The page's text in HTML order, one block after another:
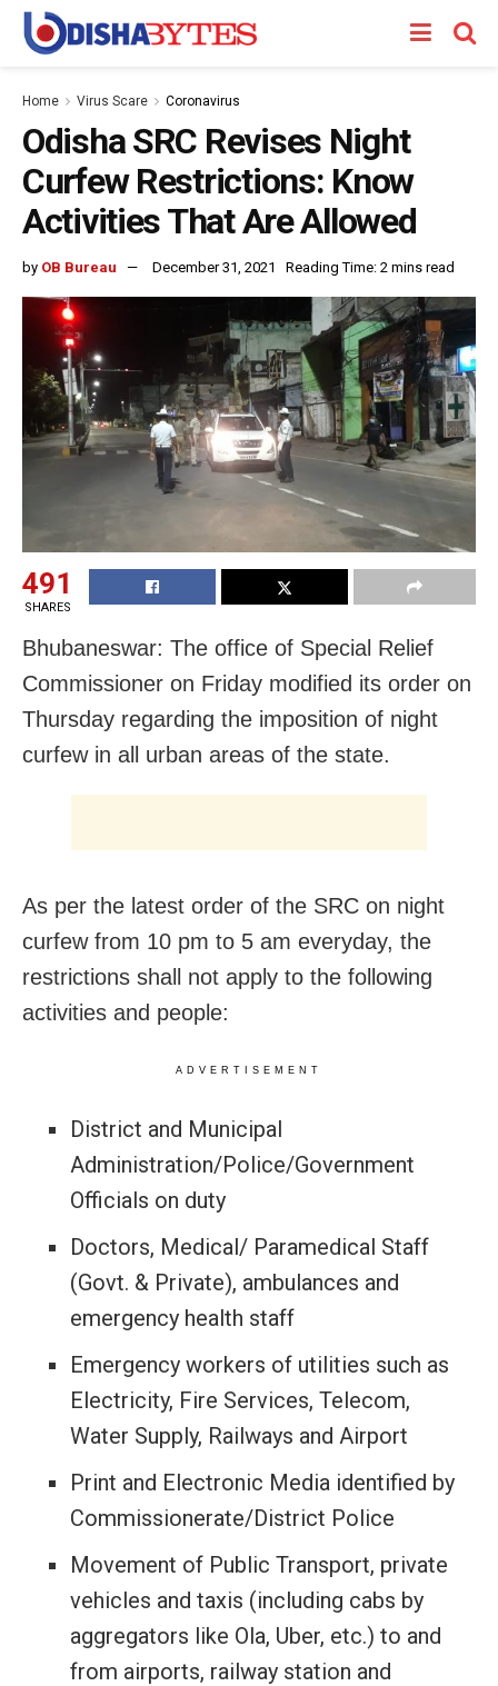
Home Virus Scare Coronavirus
Odisha SRC Revises Night
Curfew Restrictions: Know
Activities That Are Allowed
by OB Bureau December 31, 2021 Reading Time: 2 mins read
491
SHARES
Bhubaneswar: The office of Special Relief
Commissioner on Friday modified its order on
Thursday regarding the imposition of night
curfew in all urban areas of the state.
As per the latest order of the SRC on night
curfew from 10 pm to 5 am everyday, the
restrictions shall not apply to the following
activities and people:
ADVERTISEMENT
District and Municipal
Administration/Police/Government
Officials on duty
Doctors, Medical/ Paramedical Staff
(Govt. & Private), ambulances and
emergency health staff
Emergency workers of utilities such as
Electricity, Fire Services, Telecom,
Water Supply, Railways and Airport
Print and Electronic Media identified by
Commissionerate/District Police
Movement of Public Transport, private
vehicles and taxis (including cabs by
aggregators like Ola, Uber, etc.) to and
from airports, railway station and